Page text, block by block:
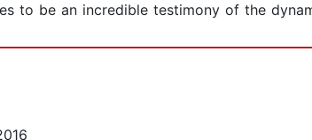
to be an incredible testimony of the